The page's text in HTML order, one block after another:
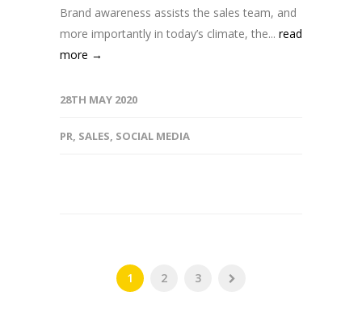
Brand awareness assists the sales team, and
more importantly in today’s climate, the... read
more →
28TH MAY 2020
PR, SALES, SOCIAL MEDIA
1 2 3